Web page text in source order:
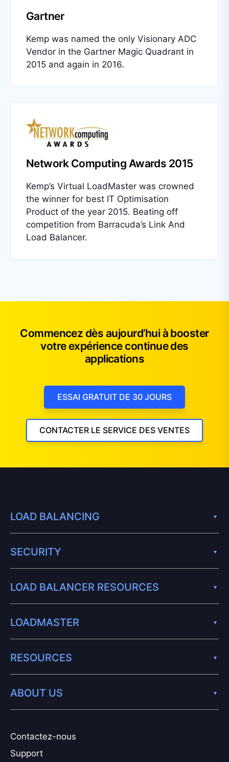
Gartner
Kemp was named the only Visionary ADC
Vendor in the Gartner Magic Quadrant in
2015 and again in 2016.
Network Computing Awards 2015
Kemp’s Virtual LoadMaster was crowned
the winner for best IT Optimisation
Product of the year 2015. Beating off
competition from Barracuda’s Link And
Load Balancer.
Commencez dès aujourd’hui à booster
votre expérience continue des
applications
ESSAI GRATUIT DE 30 JOURS
CONTACTER LE SERVICE DES VENTES
Contactez-nous
Support
LOAD BALANCING
SECURITY
LOAD BALANCER RESOURCES
LOADMASTER
RESOURCES
ABOUT US